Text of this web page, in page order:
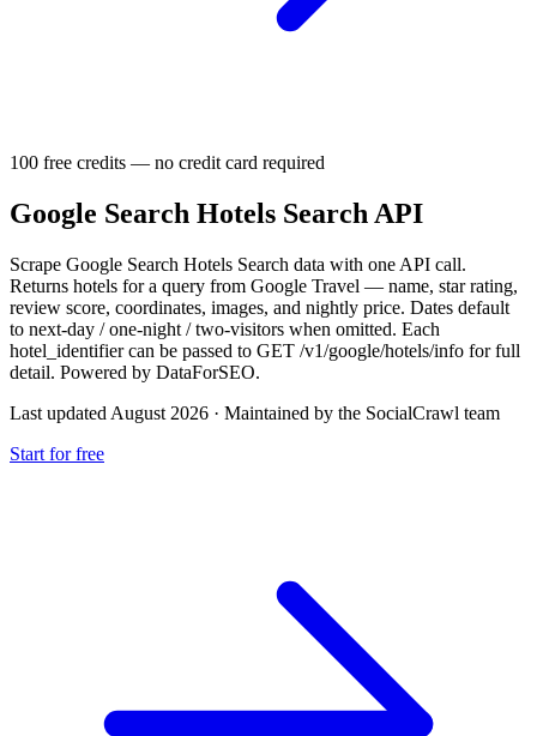
100 free credits — no credit card required
Google Search Hotels Search API
Scrape Google Search Hotels Search data with one API call.
Returns hotels for a query from Google Travel — name, star rating,
review score, coordinates, images, and nightly price. Dates default
to next-day / one-night / two-visitors when omitted. Each
hotel_identifier can be passed to GET /v1/google/hotels/info for full
detail. Powered by DataForSEO.
Last updated August 2026 · Maintained by the SocialCrawl team
Start for free